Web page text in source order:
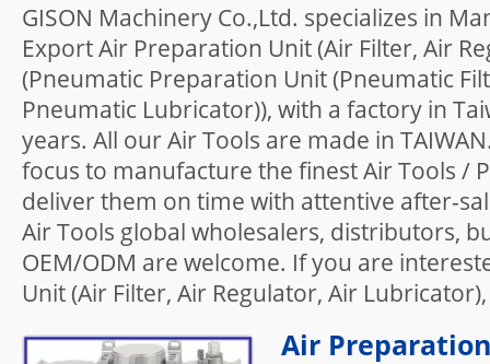
GISON Machinery Co.,Ltd. specializes in
Export Air Preparation Unit (Air Filter, Air
(Pneumatic Preparation Unit (Pneumatic
Pneumatic Lubricator)), with a factory in
years. All our Air Tools are made in
focus to manufacture the finest Air Tools /
deliver them on time with attentive after-
Air Tools global wholesalers, distributors,
OEM/ODM are welcome. If you are
Unit (Air Filter, Air Regulator, Air
Air